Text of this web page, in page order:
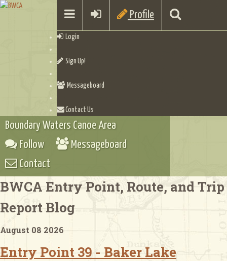
Profile
Login
Sign Up!
Messageboard
Contact Us
Checklists
Boundary Waters Canoe Area
Follow
Messageboard
Contact
BWCA Entry Point, Route, and Trip
Report Blog
August 08 2026
Entry Point 39 - Baker Lake